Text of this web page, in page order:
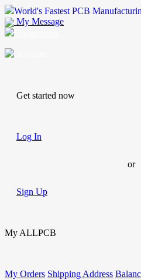
World's Fastest PCB
My Message
Get started now
Log In
or
Sign Up
My ALLPCB
My Orders Shipping Address